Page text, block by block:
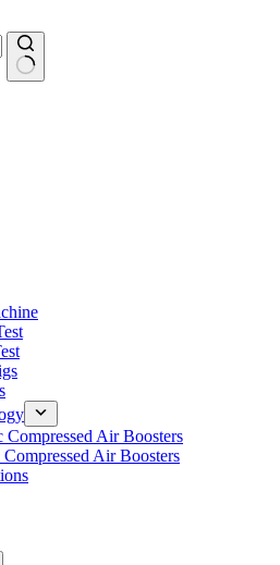
Compressed Air Boosters
Air Boosters